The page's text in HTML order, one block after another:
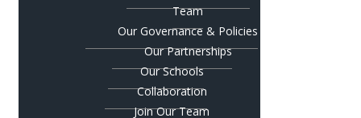
Team
Our Governance & Policies
Our Partnerships
Our Schools
Collaboration
Join Our Team